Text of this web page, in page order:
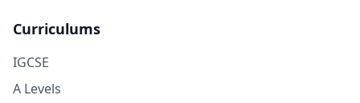
Curriculums
IGCSE
A Levels